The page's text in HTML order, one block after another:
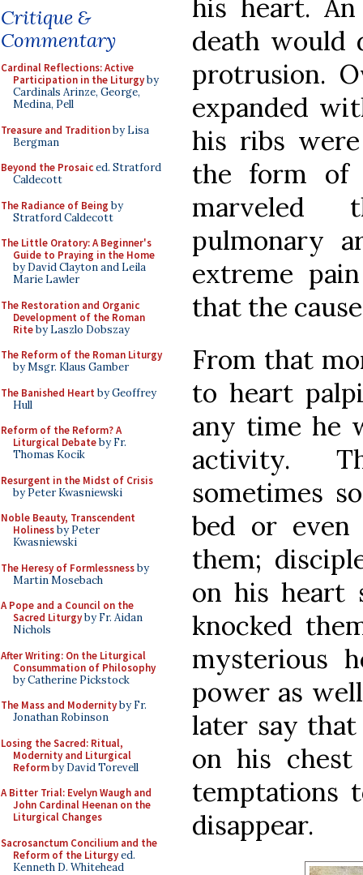
Critique &
Commentary
Cardinal Reflections: Active
Participation in the Liturgyby
Cardinals Arinze, George,
Medina, Pell
Treasure and Traditionby Lisa
Bergman
Beyond the Prosaiced. Stratford
Caldecott
The Radiance of Being by
Stratford Caldecott
The Little Oratory: A Beginner's
Guide to Praying in the Home
by David Clayton and Leila
Marie Lawler
The Restoration and Organic
Development of the Roman
Riteby Laszlo Dobszay
The Reform of the Roman Liturgy
by Msgr. Klaus Gamber
The Banished Heart by Geoffrey
Hull
Reform of the Reform? A
Liturgical Debateby Fr.
Thomas Kocik
Resurgent in the Midst of Crisis
by Peter Kwasniewski
Noble Beauty, Transcendent
Holinessby Peter
Kwasniewski
The Heresy of Formlessnessby
Martin Mosebach
A Pope and a Council on the
Sacred Liturgyby Fr. Aidan
Nichols
After Writing: On the Liturgical
Consummation of Philosophy
by Catherine Pickstock
The Mass and Modernityby Fr.
Jonathan Robinson
Losing the Sacred: Ritual,
Modernity and Liturgical
Reformby David Torevell
A Bitter Trial: Evelyn Waugh and
John Cardinal Heenan on the
Liturgical Changes
Sacrosanctum Concilium and the
Reform of the Liturgyed.
Kenneth D. Whitehead
his heart.
death would
protrusion.
expanded
his ribs
the form of
marveled
pulmonary
extreme
that the
From that
to heart
any time he
activity.
sometimes
bed or even
them;
on his heart
knocked
mysterious
power as
later say
on his chest
temptations
disappear.